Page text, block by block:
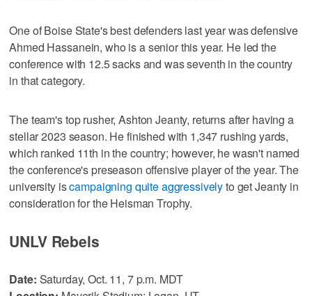
One of Boise State's best defenders last year was defensive
Ahmed Hassanein, who is a senior this year. He led the
conference with 12.5 sacks and was seventh in the country
in that category.
The team's top rusher, Ashton Jeanty, returns after having a
stellar 2023 season. He finished with 1,347 rushing yards,
which ranked 11th in the country; however, he wasn't named
the conference's preseason offensive player of the year. The
university iscampaigning quite aggressivelyto get Jeanty in
consideration for the Heisman Trophy.
UNLV Rebels
Date: Saturday, Oct. 11, 7 p.m. MDT